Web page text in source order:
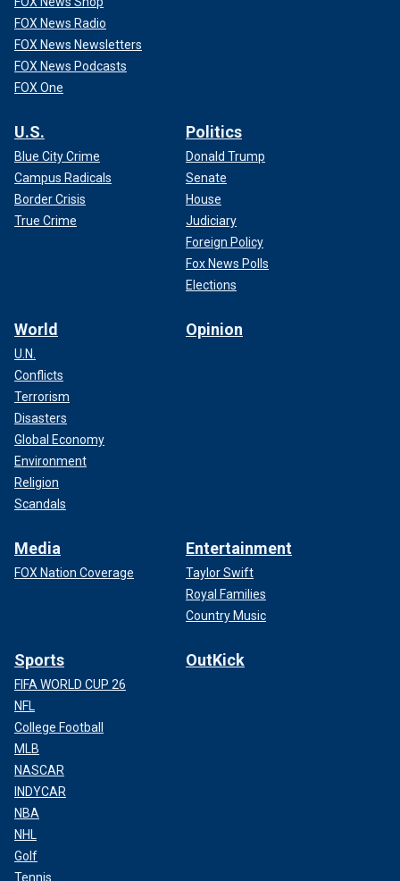
FOX News Radio
FOX News Newsletters
FOX News Podcasts
FOX One
U.S.
Blue City Crime
Campus Radicals
Border Crisis
True Crime
Politics
Donald Trump
Senate
House
Judiciary
Foreign Policy
Fox News Polls
Elections
World
U.N.
Conflicts
Terrorism
Disasters
Global Economy
Environment
Religion
Scandals
Opinion
Media
FOX Nation Coverage
Entertainment
Taylor Swift
Royal Families
Country Music
Sports
FIFA WORLD CUP 26
NFL
College Football
MLB
NASCAR
INDYCAR
NBA
NHL
Golf
Tennis
OutKick